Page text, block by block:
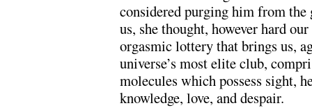
considered purging him from
us, she thought, however hard
orgasmic lottery that brings us,
universe’s most elite club,
molecules which possess sight,
knowledge, love, and despair.